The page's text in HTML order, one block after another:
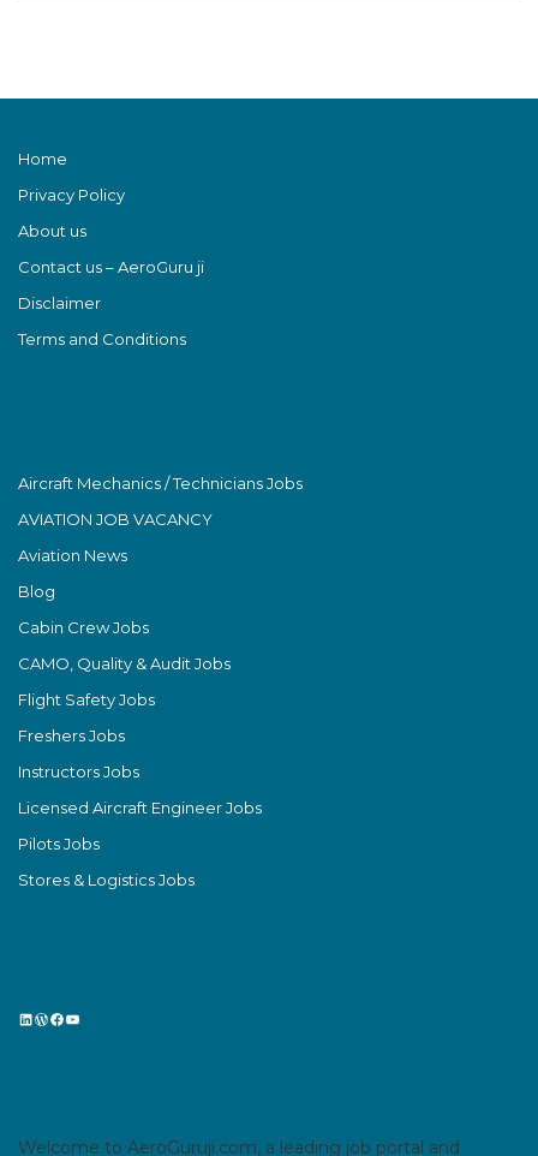
Home
Privacy Policy
About us
Contact us – AeroGuru ji
Disclaimer
Terms and Conditions
Aircraft Mechanics / Technicians Jobs
AVIATION JOB VACANCY
Aviation News
Blog
Cabin Crew Jobs
CAMO, Quality & Audit Jobs
Flight Safety Jobs
Freshers Jobs
Instructors Jobs
Licensed Aircraft Engineer Jobs
Pilots Jobs
Stores & Logistics Jobs
LinkedIn
WordPress
Facebook
YouTube
Welcome to AeroGuruji.com, a leading job portal and